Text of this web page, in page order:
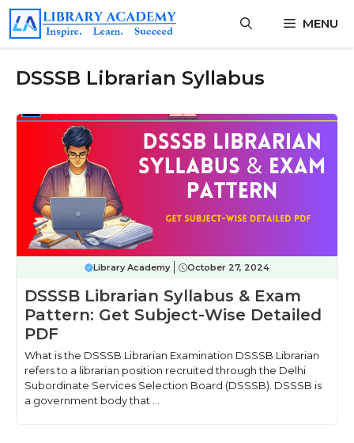
Skip
content
MENU
DSSSB Librarian Syllabus
Library Academy October 27, 2024
DSSSB Librarian Syllabus & Exam
Pattern: Get Subject-Wise Detailed
PDF
What is the DSSSB Librarian Examination DSSSB Librarian
refers to a librarian position recruited through the Delhi
Subordinate Services Selection Board (DSSSB). DSSSB is
a government body that ...